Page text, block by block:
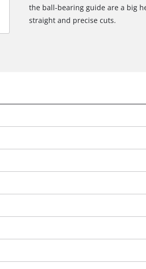
This content is not permitted to load due
visitor. The website owner needs to setup
to the list of technologies used.
the ball-bearing guide are a big
straight and precise cuts.